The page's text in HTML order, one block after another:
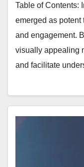
Table of Contents:
emerged as
and engagement.
visually appealing
and facilitate